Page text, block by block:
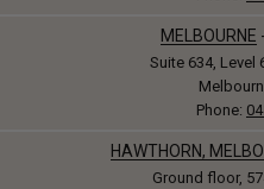
MELBOURNE -
Suite 634, Level
Phone:
HAWTHORN,
Ground floor,